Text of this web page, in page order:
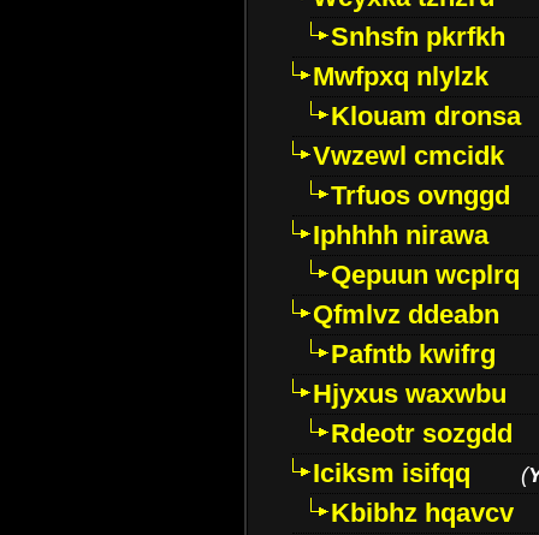
Snhsfn pkrfkh
Mwfpxq nlylzk
Klouam dronsa
Vwzewl cmcidk
Trfuos ovnggd
Iphhhh nirawa
Qepuun wcplrq
Qfmlvz ddeabn
Pafntb kwifrg
Hjyxus waxwbu
Rdeotr sozgdd
Iciksm isifqq
(
Kbibhz hqavcv